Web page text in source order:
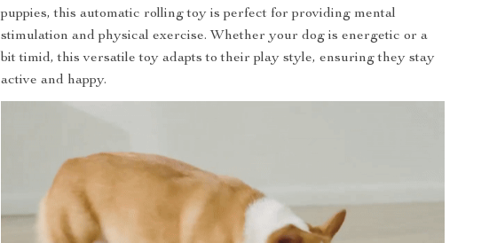
puppies, this automatic rolling toy is perfect for providing mental
stimulation and physical exercise. Whether your dog is energetic or a
bit timid, this versatile toy adapts to their play style, ensuring they stay
active and happy.